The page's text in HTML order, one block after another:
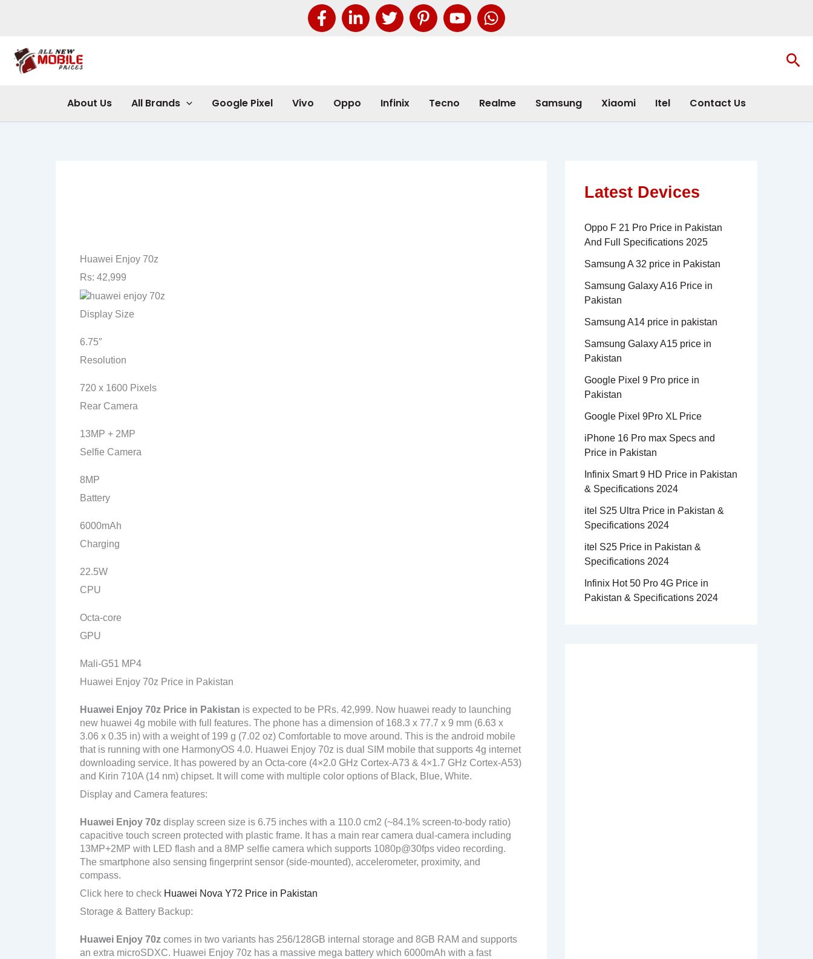
About Us All Brands Google Pixel Vivo Oppo Infinix Tecno Realme Samsung Xiaomi Itel Contact Us
Huawei Enjoy 70z
Rs: 42,999
Display Size
6.75″
Resolution
720 x 1600 Pixels
Rear Camera
13MP + 2MP
Selfie Camera
8MP
Battery
6000mAh
Charging
22.5W
CPU
Octa-core
GPU
Mali-G51 MP4
Huawei Enjoy 70z Price in Pakistan
Huawei Enjoy 70z Price in Pakistan is expected to be PRs. 42,999. Now huawei ready to launching
new huawei 4g mobile with full features. The phone has a dimension of 168.3 x 77.7 x 9 mm (6.63 x
3.06 x 0.35 in) with a weight of 199 g (7.02 oz) Comfortable to move around. This is the android mobile
that is running with one HarmonyOS 4.0. Huawei Enjoy 70z is dual SIM mobile that supports 4g internet
downloading service. It has powered by an Octa-core (4×2.0 GHz Cortex-A73 & 4×1.7 GHz Cortex-A53)
and Kirin 710A (14 nm) chipset. It will come with multiple color options of Black, Blue, White.
Display and Camera features:
Huawei Enjoy 70z display screen size is 6.75 inches with a 110.0 cm2 (~84.1% screen-to-body ratio)
capacitive touch screen protected with plastic frame. It has a main rear camera dual-camera including
13MP+2MP with LED flash and a 8MP selfie camera which supports 1080p@30fps video recording.
The smartphone also sensing fingerprint sensor (side-mounted), accelerometer, proximity, and
compass.
Click here to check Huawei Nova Y72 Price in Pakistan
Storage & Battery Backup:
Huawei Enjoy 70z comes in two variants has 256/128GB internal storage and 8GB RAM and supports
an extra microSDXC. Huawei Enjoy 70z has a massive mega battery which 6000mAh with a fast
Latest Devices
Oppo F 21 Pro Price in Pakistan
And Full Specifications 2025
Samsung A 32 price in Pakistan
Samsung Galaxy A16 Price in
Pakistan
Samsung A14 price in pakistan
Samsung Galaxy A15 price in
Pakistan
Google Pixel 9 Pro price in
Pakistan
Google Pixel 9Pro XL Price
iPhone 16 Pro max Specs and
Price in Pakistan
Infinix Smart 9 HD Price in Pakistan
& Specifications 2024
itel S25 Ultra Price in Pakistan &
Specifications 2024
itel S25 Price in Pakistan &
Specifications 2024
Infinix Hot 50 Pro 4G Price in
Pakistan & Specifications 2024